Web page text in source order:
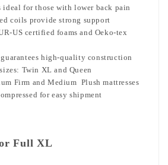
ideal for those with lower back pain
coils provide strong support
US certified foams and Oeko-tex
high-quality construction
Twin XL and Queen
Firm and Medium Plush mattresses
for easy shipment
Full XL